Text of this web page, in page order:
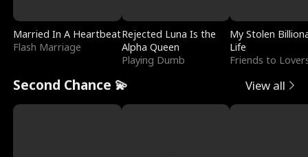
Married In A Heartbeat
Flash Marriage
Rejected Luna Is the
Alpha Queen
Playing Dumb
My Stolen
Life
Friends to
Second Chance 💫 View all